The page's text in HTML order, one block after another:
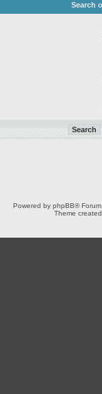
Search
Powered by phpBB®
Theme created